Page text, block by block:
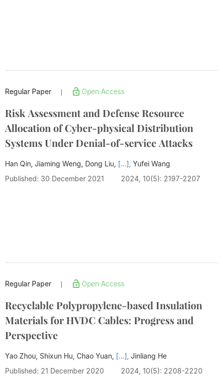
Regular Paper Open Access
Risk Assessment and Defense Resource
Allocation of Cyber-physical Distribution
Systems Under Denial-of-service Attacks
Han Qin, Jiaming Weng, Dong Liu, [...], Yufei Wang
Published: 30 December 2021
2024, 10(5): 2197-2207
Regular Paper Open Access
Recyclable Polypropylene-based Insulation
Materials for HVDC Cables: Progress and
Perspective
Yao Zhou, Shixun Hu, Chao Yuan, [...], Jinliang He
Published: 21 December 2020
2024, 10(5): 2208-2220